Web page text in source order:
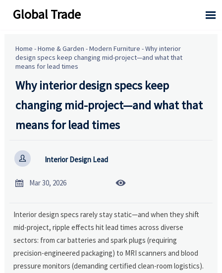
Global Trade 
Home -Home & Garden -Modern Furniture -Why interior
design specs keep changing mid-project—and what that
means for lead times
Why interior design specs keep
changing mid-project—and what that
means for lead times
 Interior Design Lead
 Mar 30, 2026 
Interior design specs rarely stay static—and when they shift
mid-project, ripple effects hit lead times across diverse
sectors: from car batteries and spark plugs (requiring
precision-engineered packaging) to MRI scanners and blood
pressure monitors (demanding certified clean-room logistics).